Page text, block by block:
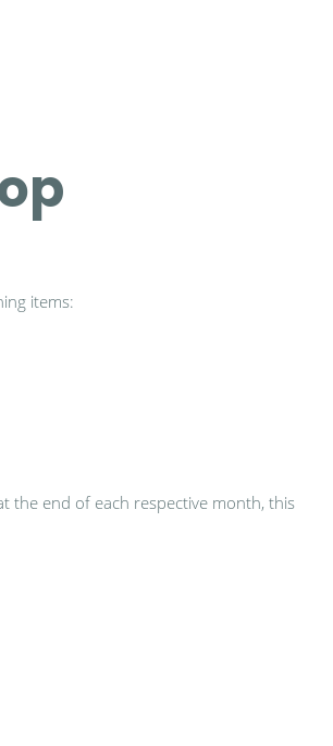
items:
the end of each respective month, this